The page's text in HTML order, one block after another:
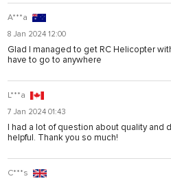
A***a
8 Jan 2024 12:00
Glad I managed to get RC Helicopter
have to go to anywhere
L***a
7 Jan 2024 01:43
I had a lot of question about quality and
helpful. Thank you so much!
C***s